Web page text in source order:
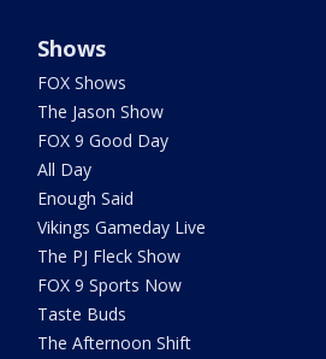
Shows
FOX Shows
The Jason Show
FOX 9 Good Day
All Day
Enough Said
Vikings Gameday Live
The PJ Fleck Show
FOX 9 Sports Now
Taste Buds
The Afternoon Shift